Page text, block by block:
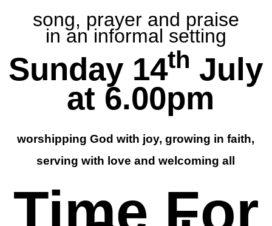
song, prayer and praise
in an informal setting
Sunday 14th July
at 6.00pm
worshipping God with joy, growing in faith,
serving with love and welcoming all
Time For